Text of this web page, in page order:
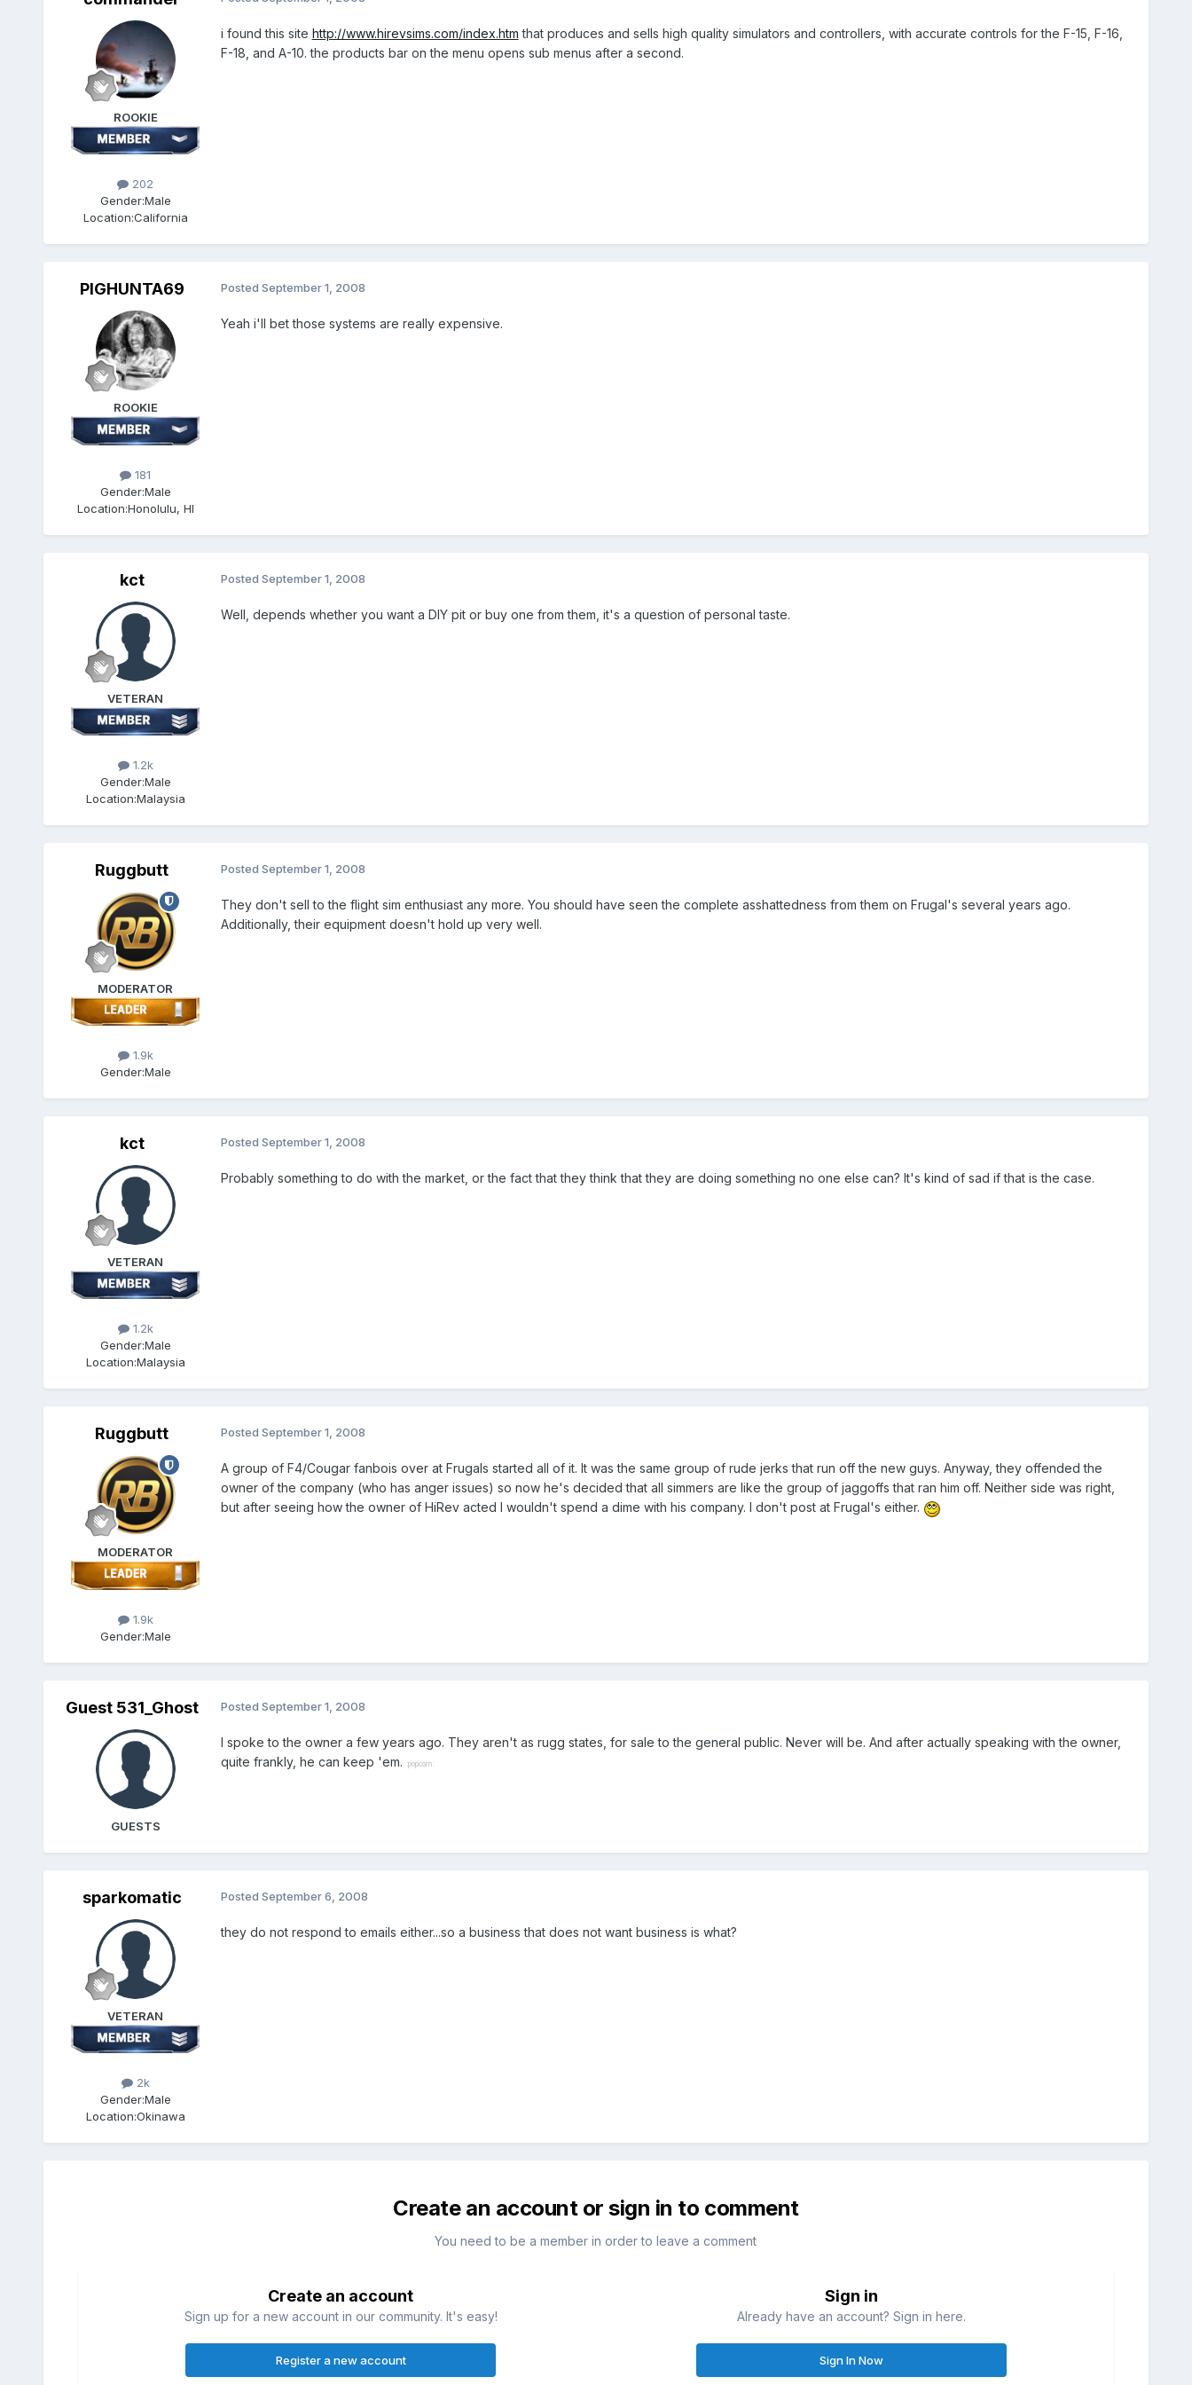
ROOKIE
202
Gender:Male
Location:California
i found this site http://www.hirevsims.com/index.htm that produces and sells high quality simulators and controllers, with accurate controls for the F-15, F-16,
F-18, and A-10. the products bar on the menu opens sub menus after a second.
PIGHUNTA69
ROOKIE
181
Gender:Male
Location:Honolulu, HI
Posted September 1, 2008
Yeah i'll bet those systems are really expensive.
kct
VETERAN
1.2k
Gender:Male
Location:Malaysia
Posted September 1, 2008
Well, depends whether you want a DIY pit or buy one from them, it's a question of personal taste.
Ruggbutt
MODERATOR
1.9k
Gender:Male
Posted September 1, 2008
They don't sell to the flight sim enthusiast any more. You should have seen the complete asshattedness from them on Frugal's several years ago.
Additionally, their equipment doesn't hold up very well.
kct
VETERAN
1.2k
Gender:Male
Location:Malaysia
Posted September 1, 2008
Probably something to do with the market, or the fact that they think that they are doing something no one else can? It's kind of sad if that is the case.
Ruggbutt
MODERATOR
1.9k
Gender:Male
Posted September 1, 2008
A group of F4/Cougar fanbois over at Frugals started all of it. It was the same group of rude jerks that run off the new guys. Anyway, they offended the
owner of the company (who has anger issues) so now he's decided that all simmers are like the group of jaggoffs that ran him off. Neither side was right,
but after seeing how the owner of HiRev acted I wouldn't spend a dime with his company. I don't post at Frugal's either.
Guest 531_Ghost
GUESTS
Posted September 1, 2008
I spoke to the owner a few years ago. They aren't as rugg states, for sale to the general public. Never will be. And after actually speaking with the owner,
quite frankly, he can keep 'em. :popcorn:
sparkomatic
VETERAN
2k
Gender:Male
Location:Okinawa
Posted September 6, 2008
they do not respond to emails either...so a business that does not want business is what?
Create an account or sign in to comment
You need to be a member in order to leave a comment
Create an account
Sign up for a new account in our community. It's easy!
Register a new account
Sign in
Already have an account? Sign in here.
Sign In Now